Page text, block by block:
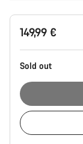
Product
Configuration
149,99 €
Sold out